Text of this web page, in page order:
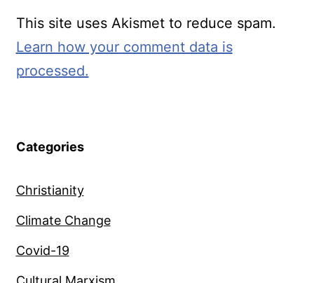
This site uses Akismet to reduce spam.
Learn how your comment data is
processed.
Categories
Christianity
Climate Change
Covid-19